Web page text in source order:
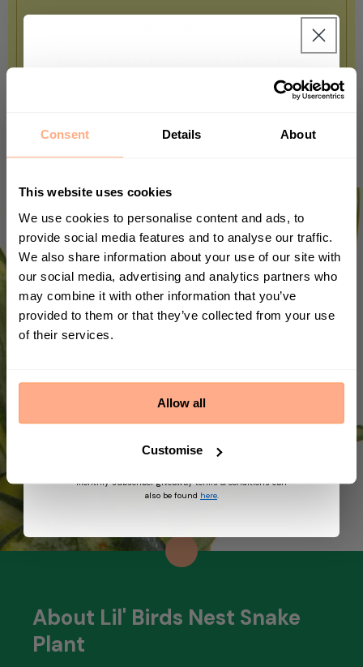
Consent Details About
This website uses cookies
We use cookies to personalise content and ads, to
provide social media features and to analyse our traffic.
We also share information about your use of our site with
our social media, advertising and analytics partners who
may combine it with other information that you’ve
provided to them or that they’ve collected from your use
of their services.
Allow all
Customise
The Lil' Birds Nest Snake Plant likes
desert conditions, so rarely water it and
About Lil' Birds Nest Snake
Plant
Get 10% Off your first
purchase 🎁
Start your journey in plant parenting today
First Name
information collected about you on our site to
Terms&Privacyfor more information on
monthly subscriber giveaway terms & conditions can
also be found here